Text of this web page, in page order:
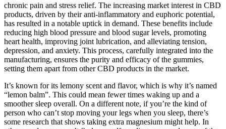
chronic pain and stress relief. The increasing market interest in CBD
products, driven by their anti-inflammatory and euphoric potential,
has resulted in a notable uptick in demand. These benefits include
reducing high blood pressure and blood sugar levels, promoting
heart health, improving joint lubrication, and alleviating tension,
depression, and anxiety. This process, carefully integrated into the
manufacturing, ensures the purity and efficacy of the gummies,
setting them apart from other CBD products in the market.
It’s known for its lemony scent and flavor, which is why it’s named
“lemon balm”. This could mean fewer times waking up and a
smoother sleep overall. On a different note, if you’re the kind of
person who can’t stop moving your legs when you sleep, there’s
some research that shows taking extra magnesium might help. In